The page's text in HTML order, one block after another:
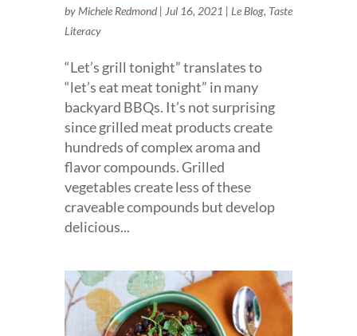
byMichele Redmond| Jul 16, 2021 | Le Blog, Taste
Literacy
“Let’s grill tonight” translates to
“let’s eat meat tonight” in many
backyard BBQs. It’s not surprising
since grilled meat products create
hundreds of complex aroma and
flavor compounds. Grilled
vegetables create less of these
craveable compounds but develop
delicious...